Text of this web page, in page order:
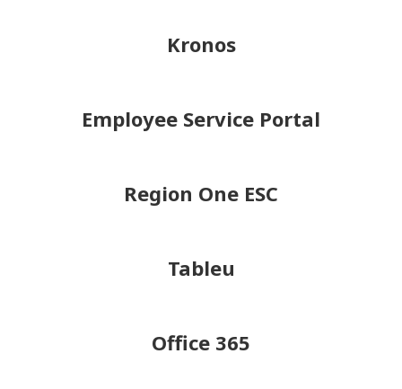
Kronos
Employee Service Portal
Region One ESC
Tableu
Office 365